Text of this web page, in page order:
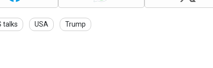
talks USA Trump